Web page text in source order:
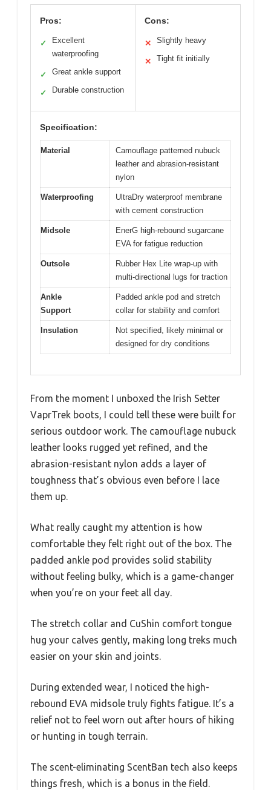
Pros:
✓
Excellent
waterproofing
✓ Great ankle support
✓ Durable construction
Cons:
✕ Slightly heavy
✕ Tight fit initially
Specification:
Material
Camouflage patterned nubuck
leather and abrasion-resistant
nylon
Waterproofing
UltraDry waterproof membrane
with cement construction
Midsole
EnerG high-rebound sugarcane
EVA for fatigue reduction
Outsole
Rubber Hex Lite wrap-up with
multi-directional lugs for traction
Ankle
Support
Padded ankle pod and stretch
collar for stability and comfort
Insulation
Not specified, likely minimal or
designed for dry conditions
From the moment I unboxed the Irish Setter
VaprTrek boots, I could tell these were built for
serious outdoor work. The camouflage nubuck
leather looks rugged yet refined, and the
abrasion-resistant nylon adds a layer of
toughness that’s obvious even before I lace
them up.
What really caught my attention is how
comfortable they felt right out of the box. The
padded ankle pod provides solid stability
without feeling bulky, which is a game-changer
when you’re on your feet all day.
The stretch collar and CuShin comfort tongue
hug your calves gently, making long treks much
easier on your skin and joints.
During extended wear, I noticed the high-
rebound EVA midsole truly fights fatigue. It’s a
relief not to feel worn out after hours of hiking
or hunting in tough terrain.
The scent-eliminating ScentBan tech also keeps
things fresh, which is a bonus in the field.